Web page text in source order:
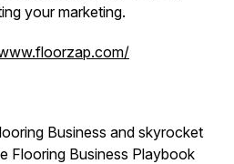
your marketing.
Business and skyrocket
Flooring Business Playbook